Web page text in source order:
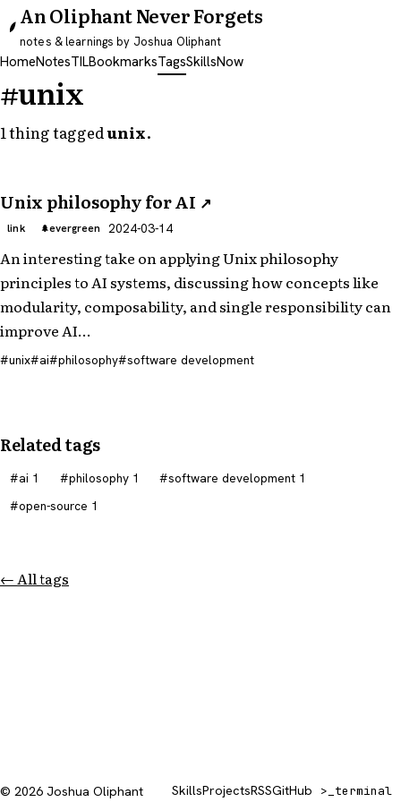
An Oliphant Never Forgets
notes & learnings by Joshua Oliphant
HomeNotesTILBookmarksTagsSkillsNow
#unix
1 thing taggedunix.
Unix philosophy for AI ↗
link evergreen 2024-03-14
An interesting take on applying Unix philosophy
principles to AI systems, discussing how concepts like
modularity, composability, and single responsibility can
improve AI…
unix ai philosophy software development
Related tags
ai 1 philosophy 1 software development 1
open-source 1
← All tags
© 2026 Joshua Oliphant SkillsProjectsRSSGitHub >_ terminal